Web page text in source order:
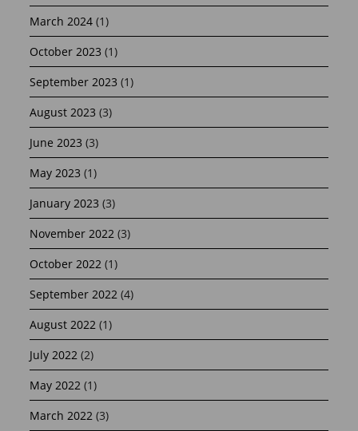
March 2024 (1)
October 2023 (1)
September 2023 (1)
August 2023 (3)
June 2023 (3)
May 2023 (1)
January 2023 (3)
November 2022 (3)
October 2022 (1)
September 2022 (4)
August 2022 (1)
July 2022 (2)
May 2022 (1)
March 2022 (3)